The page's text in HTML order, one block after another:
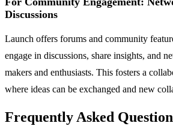
Discussions
Launch offers forums and community
engage in discussions, share insights, and
makers and enthusiasts. This fosters a
where ideas can be exchanged and new
Frequently Asked